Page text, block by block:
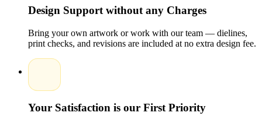
compromise on design or durability. Our wholesale packaging
options are perfect for businesses looking to maintain
custom packaging box is designed to match your brand
aesthetic, giving your customers confidence in the quality of
cut windows to custom inserts, every detail can be tailored to
perfection.
Benefits of Our CBD for Pets Boxes
Choosing the Packaging Pyramid for your CBD pet packaging
Design Support without any Charges
Bring your own artwork or work with our team — dielines,
print checks, and revisions are included at no extra design fee.
Your Satisfaction is our First Priority